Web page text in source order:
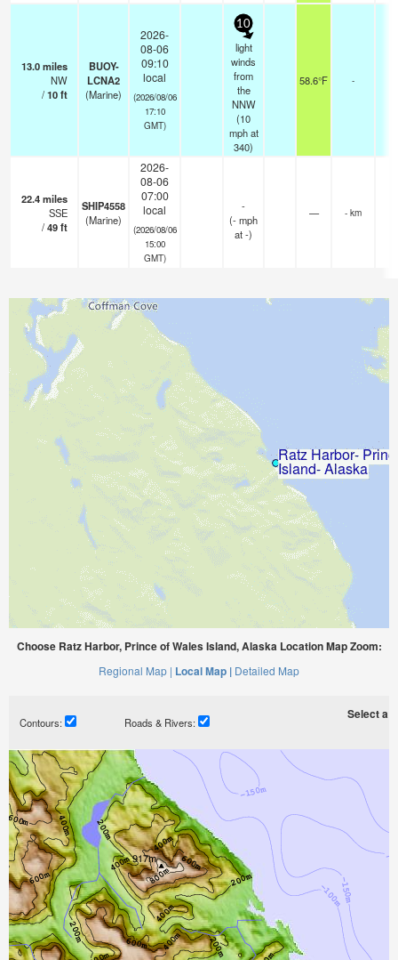
13.0miles
NW
/10ft
BUOY-
LCNA2
(Marine)
2026-
08-06
09:10
local
(2026/08/06
17:10
GMT)
10
light
winds
from
the
NNW
(10
mphat
340)
58.6°F -
22.4miles
SSE
/49ft
SHIP4558
(Marine)
2026-
08-06
07:00
local
(2026/08/06
15:00
GMT)
-
(-mph
at -)
— - km
Choose Ratz Harbor, Prince of Wales Island, Alaska Location Map Zoom:
Regional Map | Local Map | Detailed Map
Contours: Roads & Rivers:
Select a